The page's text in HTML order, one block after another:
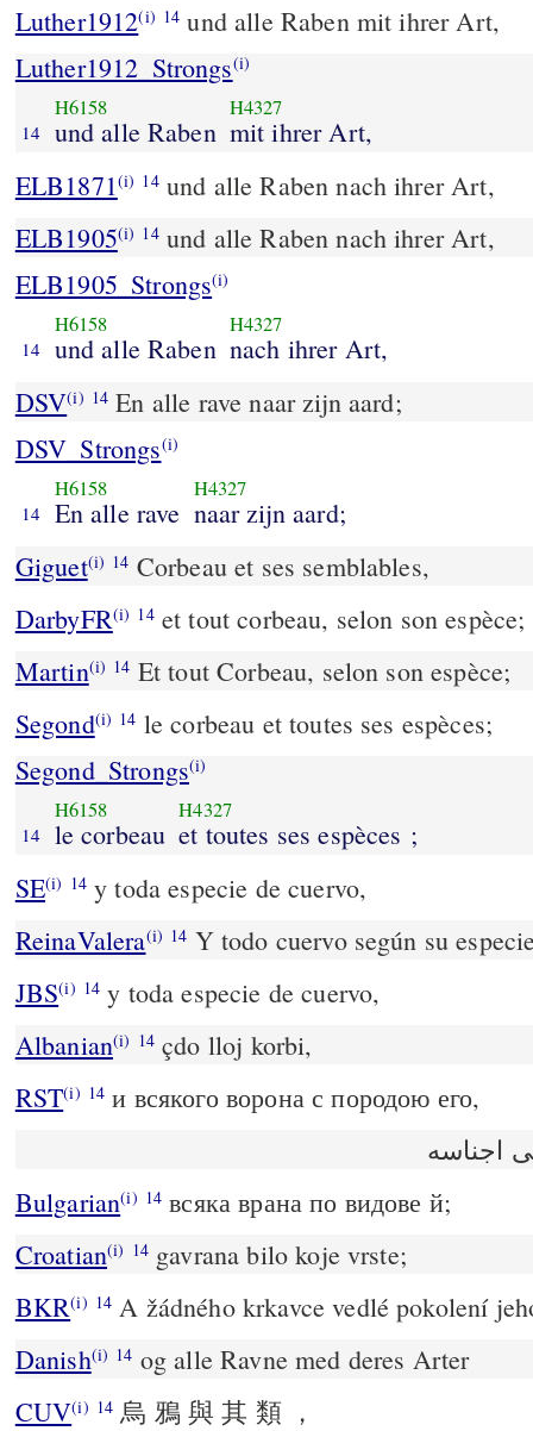
Luther1912(i) 14 und alle Raben mit ihrer Art,
Luther1912_Strongs(i)
14
H6158
und alle Raben
H4327
mit ihrer Art,
ELB1871(i) 14und alle Raben nach ihrer Art,
ELB1905(i) 14und alle Raben nach ihrer Art,
ELB1905_Strongs(i)
14
H6158
und alle Raben
H4327
nach ihrer Art,
DSV(i) 14 En alle rave naar zijn aard;
DSV_Strongs(i)
14
H6158
En alle rave
H4327
naar zijn aard;
Giguet(i) 14 Corbeau et ses semblables,
DarbyFR(i) 14et tout corbeau, selon son espèce;
Martin(i) 14 Et tout Corbeau, selon son espèce;
Segond(i) 14 le corbeau et toutes ses espèces;
Segond_Strongs(i)
14
H6158
le corbeau
H4327
et toutes ses espèces ;
SE(i) 14 y toda especie de cuervo,
ReinaValera(i) 14 Y todo cuervo según su
JBS(i) 14 y toda especie de cuervo,
Albanian(i) 14çdo lloj korbi,
RST(i) 14 и всякого ворона с породою его,
اجناسه
Bulgarian(i) 14 всяка врана по видове й;
Croatian(i) 14gavrana bilo koje vrste;
BKR(i) 14 A žádného krkavce vedlé pokolení
Danish(i) 14 og alle Ravne med deres Arter
CUV(i) 14 烏 鴉 與 其 類 ，